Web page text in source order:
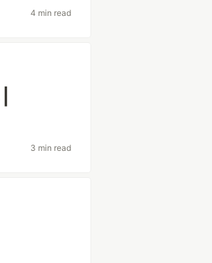
4 min read
3 min read